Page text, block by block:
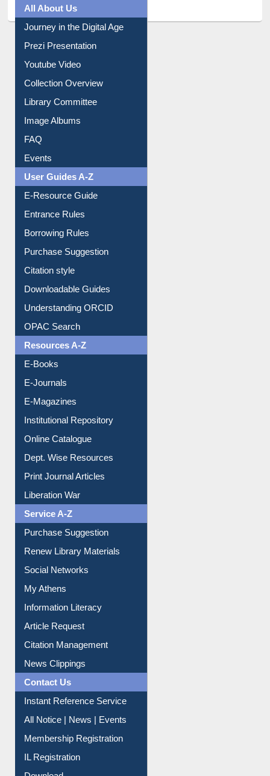
All About Us
Journey in the Digital Age
Prezi Presentation
Youtube Video
Collection Overview
Library Committee
Image Albums
FAQ
Events
User Guides A-Z
E-Resource Guide
Entrance Rules
Borrowing Rules
Purchase Suggestion
Citation style
Downloadable Guides
Understanding ORCID
OPAC Search
Resources A-Z
E-Books
E-Journals
E-Magazines
Institutional Repository
Online Catalogue
Dept. Wise Resources
Print Journal Articles
Liberation War
Service A-Z
Purchase Suggestion
Renew Library Materials
Social Networks
My Athens
Information Literacy
Article Request
Citation Management
News Clippings
Contact Us
Instant Reference Service
All Notice | News | Events
Membership Registration
IL Registration
Download